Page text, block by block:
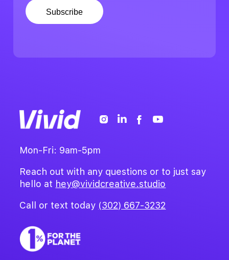
Mon-Fri: 9am-5pm
Reach out with any questions or to just say
hello at hey@vividcreative.studio
Call or text today (302) 667-3232